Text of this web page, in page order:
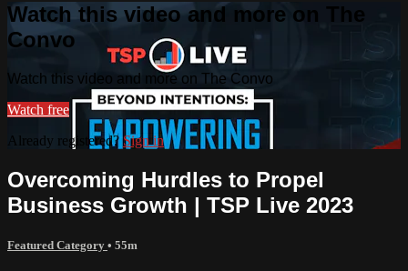
Watch this video and more on The
Convo
Watch this video and more on The Convo
Watch free
Already registered? Sign in
Overcoming Hurdles to Propel
Business Growth | TSP Live 2023
Featured Category • 55m